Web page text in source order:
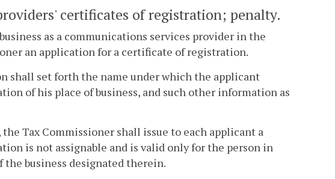
certificates of registration; penalty.
as a communications services provider in the
an application for a certificate of registration.
shall set forth the name under which the applicant
of his place of business, and such other information as
Tax Commissioner shall issue to each applicant a
is not assignable and is valid only for the person in
business designated therein.